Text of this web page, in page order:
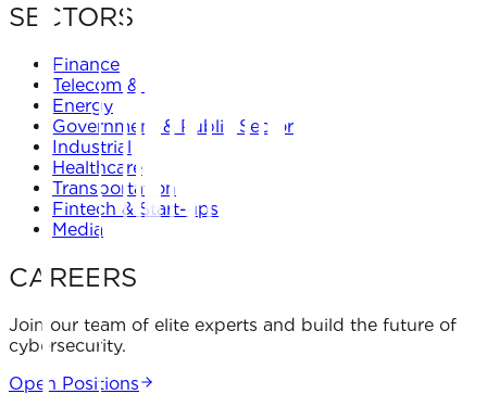
SECTORS
Finance
Telecom & IT
Energy
Government & Public Sector
Industrial
Healthcare
Transportation
Fintech & Start-ups
Media
CAREERS
Join our team of elite experts and build the future of
cybersecurity.
Open Positions